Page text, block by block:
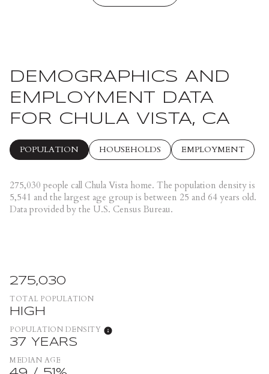
DEMOGRAPHICS AND
EMPLOYMENT DATA
FOR CHULA VISTA, CA
POPULATION HOUSEHOLDS EMPLOYMENT
275,030 people call Chula Vista home. The population density is
5,541 and the largest age group is between 25 and 64 years old.
Data provided by the U.S. Census Bureau.
275,030
TOTAL POPULATION
HIGH
POPULATION DENSITY
37 YEARS
MEDIAN AGE